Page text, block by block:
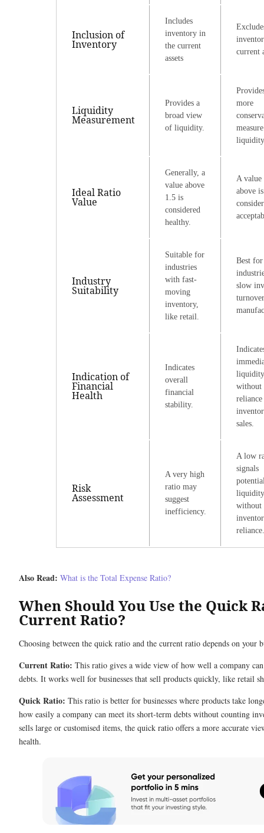
Inclusion of
Inventory
Includes
inventory in
the current
assets
current
Liquidity
Measurement
Provides a
broad view
of liquidity.
more
Ideal Ratio
Value
Generally, a
value above
1.5 is
considered
healthy.
A
above is
Industry
Suitability
Suitable for
industries
with fast-
moving
inventory,
like retail.
Best for
slow
Indication of
Financial
Health
Indicates
overall
financial
stability.
liquidity
without
reliance
sales.
Risk
Assessment
A very high
ratio may
suggest
inefficiency.
A low
signals
liquidity
without
reliance.
Also Read: What is the Total Expense Ratio?
When Should You Use the Quick
Current Ratio?
Choosing between the quick ratio and the current ratio depends on your
Current Ratio: This ratio gives a wide view of how well a company
debts. It works well for businesses that sell products quickly, like retail
Quick Ratio: This ratio is better for businesses where products take
how easily a company can meet its short-term debts without counting
sells large or customised items, the quick ratio offers a more accurate
health.